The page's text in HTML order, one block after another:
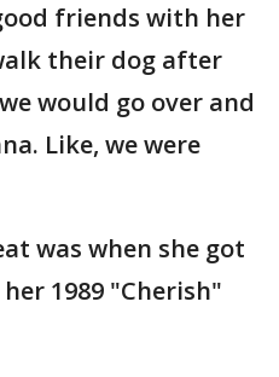
friends with her
their dog after
would go over and
Like, we were
was when she got
1989 "Cherish"